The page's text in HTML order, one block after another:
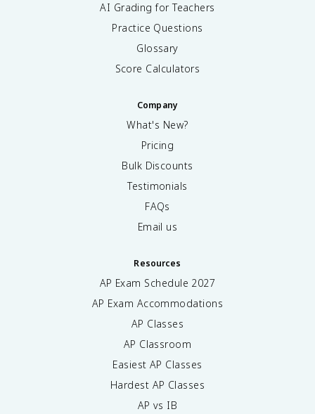
AI Grading for Teachers
Practice Questions
Glossary
Score Calculators
Company
What's New?
Pricing
Bulk Discounts
Testimonials
FAQs
Email us
Resources
AP Exam Schedule 2027
AP Exam Accommodations
AP Classes
AP Classroom
Easiest AP Classes
Hardest AP Classes
AP vs IB